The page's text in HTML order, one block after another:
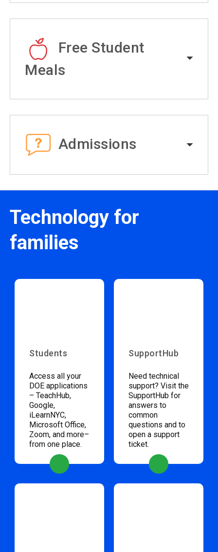
Free Student
Meals
Admissions
Technology for
families
Students
Access all your
DOE applications
– TeachHub,
Google,
iLearnNYC,
Microsoft Office,
Zoom, and more–
from one place.
SupportHub
Need technical
support? Visit the
SupportHub for
answers to
common
questions and to
open a support
ticket.